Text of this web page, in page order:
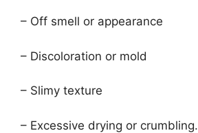
– Off smell or appearance
– Discoloration or mold
– Slimy texture
– Excessive drying or crumbling.